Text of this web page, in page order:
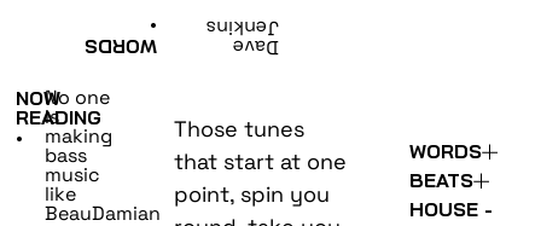
Dave
Jenkins
WORDS
•
NOW
READING
•
No one
is
making
bass
music
like
BeauDamian
Those tunes
that start at one
point, spin you
WORDS
BEATS
HOUSE -